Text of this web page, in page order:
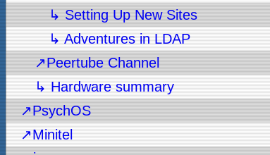
↳ Setting Up New Sites
↳ Adventures in LDAP
↗Peertube Channel
↳ Hardware summary
↗PsychOS
↗Minitel